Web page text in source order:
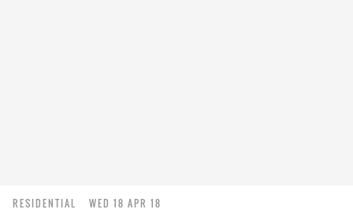
RESIDENTIAL WED 18 APR 18